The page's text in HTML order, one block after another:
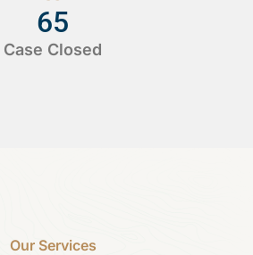
Case Closed
65
Our Services